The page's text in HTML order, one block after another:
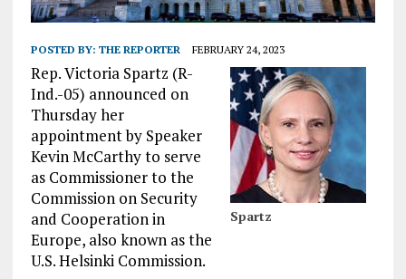
POSTED BY: THE REPORTER FEBRUARY 24, 2023
Spartz
Rep. Victoria Spartz (R-
Ind.-05) announced on
Thursday her
appointment by Speaker
Kevin McCarthy to serve
as Commissioner to the
Commission on Security
and Cooperation in
Europe, also known as the
U.S. Helsinki Commission.